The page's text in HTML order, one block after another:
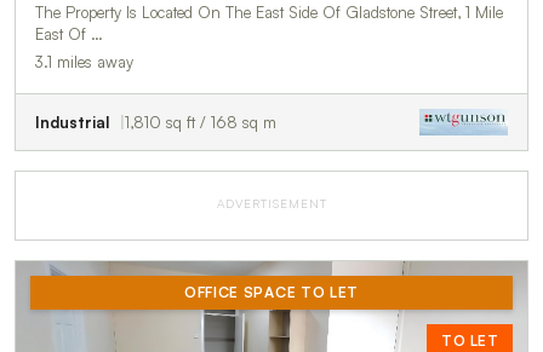
The Property Is Located On The East Side Of Gladstone Street, 1 Mile
East Of …
3.1 miles away
Industrial 1,810 sq ft / 168 sq m
ADVERTISEMENT
OFFICE SPACE TO LET
TO LET